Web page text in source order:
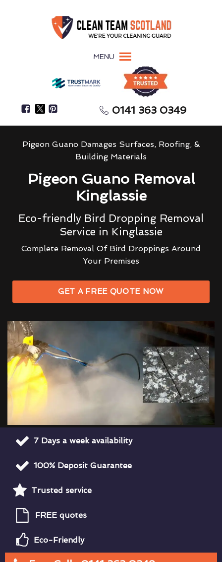
MENU
0141 363 0349
Pigeon Guano Damages Surfaces, Roofing, &
Building Materials
Pigeon Guano Removal
Kinglassie
Eco-friendly Bird Dropping Removal
Service in Kinglassie
Complete Removal Of Bird Droppings Around
Your Premises
GET A FREE QUOTE NOW
7 Days a week availability
100% Deposit Guarantee
Trusted service
FREE quotes
Eco-Friendly